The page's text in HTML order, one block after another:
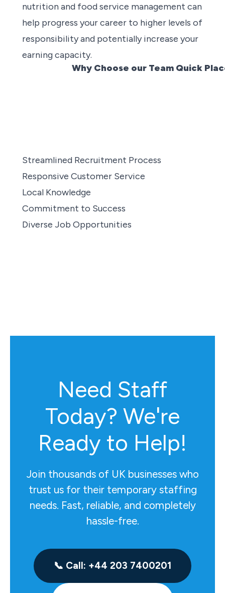
nutrition and food service management can
help progress your career to higher levels of
responsibility and potentially increase your
earning capacity.
Why Choose our Team Quick
Streamlined Recruitment Process
Responsive Customer Service
Local Knowledge
Commitment to Success
Diverse Job Opportunities
Need Staff
Today? We're
Ready to Help!
Join thousands of UK businesses who
trust us for their temporary staffing
needs. Fast, reliable, and completely
hassle-free.
📞 Call: +44 203 7400201